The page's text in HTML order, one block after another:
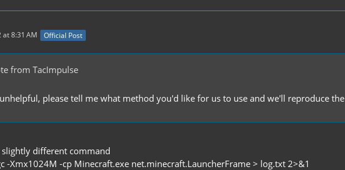
at 8:31 AM Official Post
from TacImpulse
please tell me what method you'd like for us to use and we'll reproduce
slightly different command
-Xmx1024M -cp Minecraft.exe net.minecraft.LauncherFrame > log.txt 2>&1